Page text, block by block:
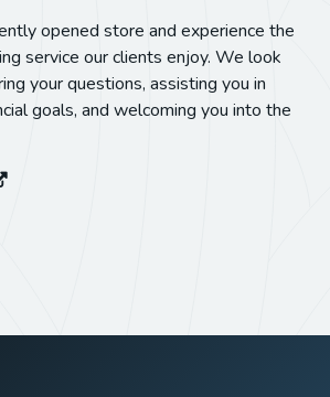
opened store and experience the
service our clients enjoy. We look
your questions, assisting you in
goals, and welcoming you into the